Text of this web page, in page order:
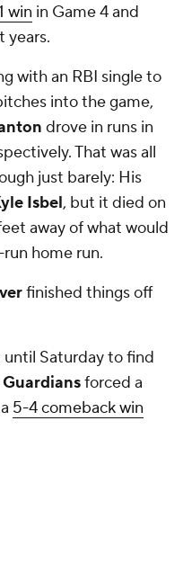
win in Game 4 and
years.
with an RBI single to
into the game,
drove in runs in
That was all
just barely: His
Isbel, but it died on
away of what would
home run.
finished things off
until Saturday to find
Guardiansforced a
5-4 comeback win